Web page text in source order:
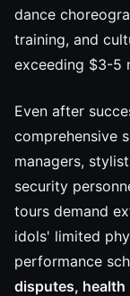
dance
training, and
exceeding $3-5
Even after
comprehensive
managers,
security
tours demand
idols' limited
performance
disputes, health